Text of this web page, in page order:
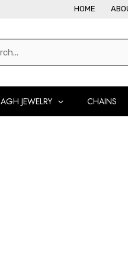
HOME
JEWELRY CHAINS